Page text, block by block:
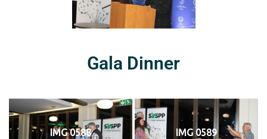
Gala Dinner
IMG 0588 IMG 0589